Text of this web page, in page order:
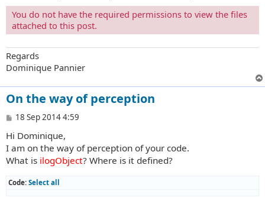
You do not have the required permissions to view the files
attached to this post.
Regards
Dominique Pannier
On the way of perception
P
s
t
18 Sep 2014 4:59
Hi Dominique,
I am on the way of perception of your code.
What is ilogObject? Where is it defined?
Code: Select all